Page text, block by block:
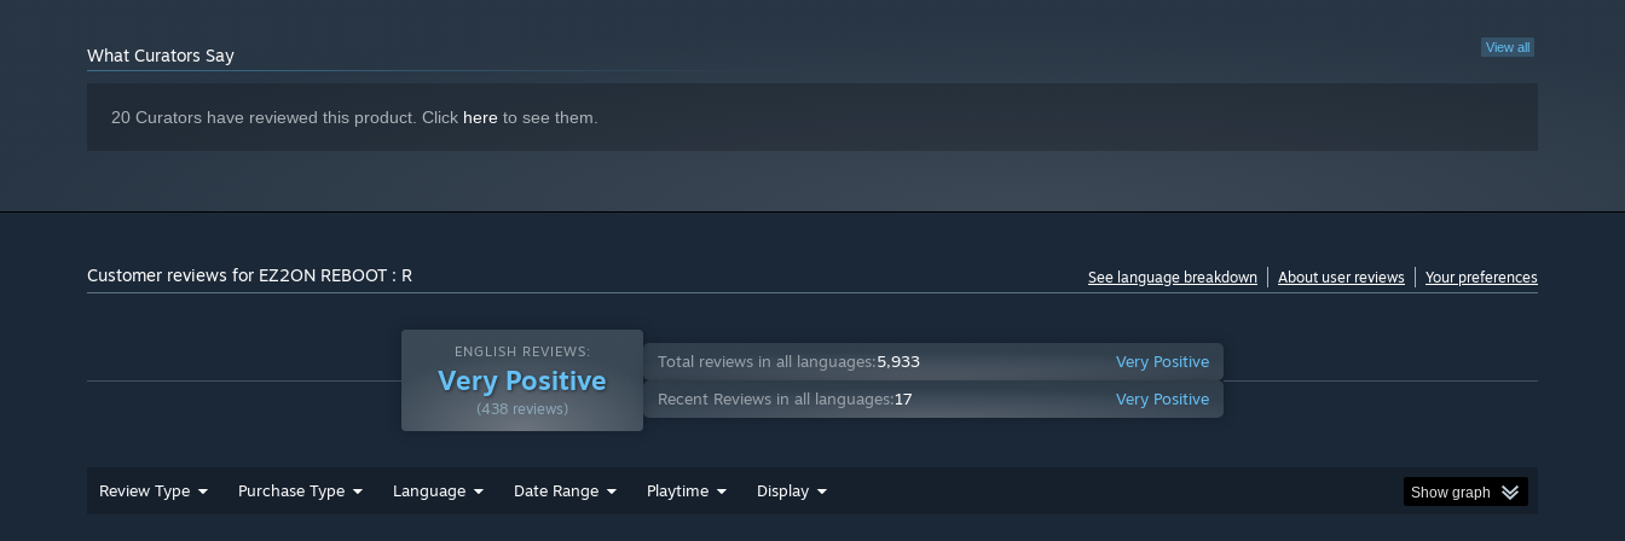
View all
What Curators Say
20 Curators have reviewed this product. Click here to see them.
Customer reviews for EZ2ON REBOOT : R See language breakdown About user reviews Your preferences
ENGLISH REVIEWS:
Very Positive
(438 reviews)
Total reviews in all languages:5,933
Very Positive
Recent Reviews in all languages:17 Very Positive
Review Type Purchase Type Language Date Range Playtime Display Show graph